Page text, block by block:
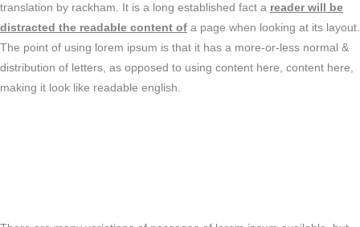
translation by rackham. It is a long established fact a reader will be
distracted the readable content of a page when looking at its layout.
The point of using lorem ipsum is that it has a more-or-less normal &
distribution of letters, as opposed to using content here, content here,
making it look like readable english.